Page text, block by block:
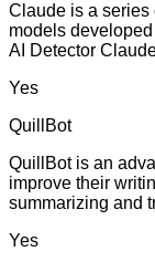
Claude is a series
models
AI Detector
Yes
QuillBot
QuillBot is an
improve their
summarizing and
Yes